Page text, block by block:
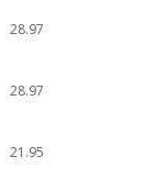
28.97
28.97
21.95